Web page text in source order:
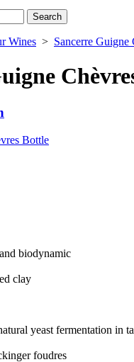
Wines > Sancerre Guigne
biodynamic
clay
yeast fermentation in
foudres